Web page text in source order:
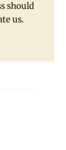
should
us.